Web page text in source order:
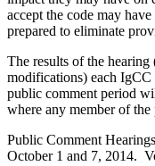
accept the code may
prepared to eliminate
The results of the
modifications) each
public comment period
where any member of
Public Comment
October 1 and 7, 2014.